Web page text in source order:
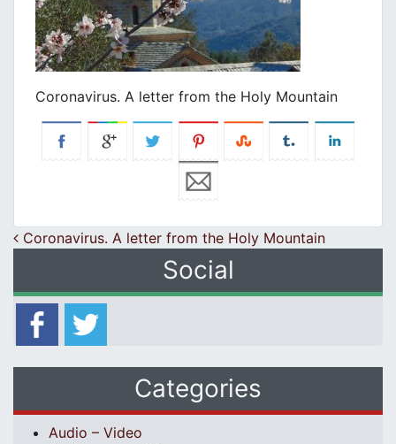
Coronavirus. A letter from the Holy Mountain
Post navigation
Coronavirus. A letter from the Holy Mountain
Social
Categories
Audio – Video